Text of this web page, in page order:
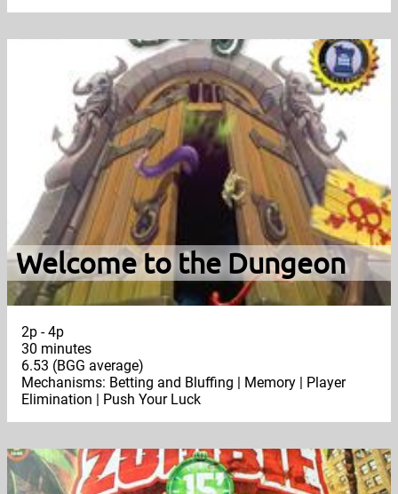
Welcome to the Dungeon
2p - 4p
30 minutes
6.53 (BGG average)
Mechanisms: Betting and Bluffing | Memory | Player
Elimination | Push Your Luck